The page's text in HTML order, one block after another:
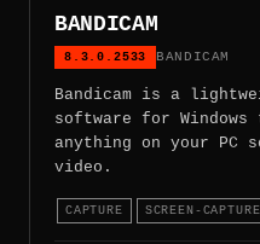
BANDICAM
8.3.0.2533 BANDICAM
Bandicam is a
software for
anything on your PC
video.
CAPTURE SCREEN-CAPTURE